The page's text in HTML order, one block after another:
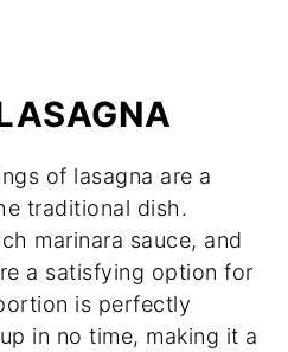
of lasagna are a
traditional dish.
marinara sauce, and
a satisfying option for
is perfectly
in no time, making it a